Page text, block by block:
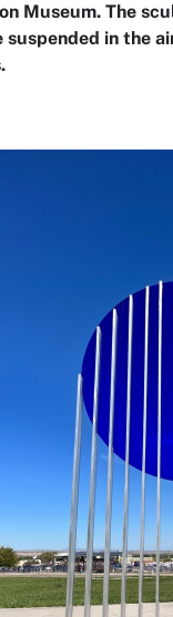
Museum. The
suspended in the